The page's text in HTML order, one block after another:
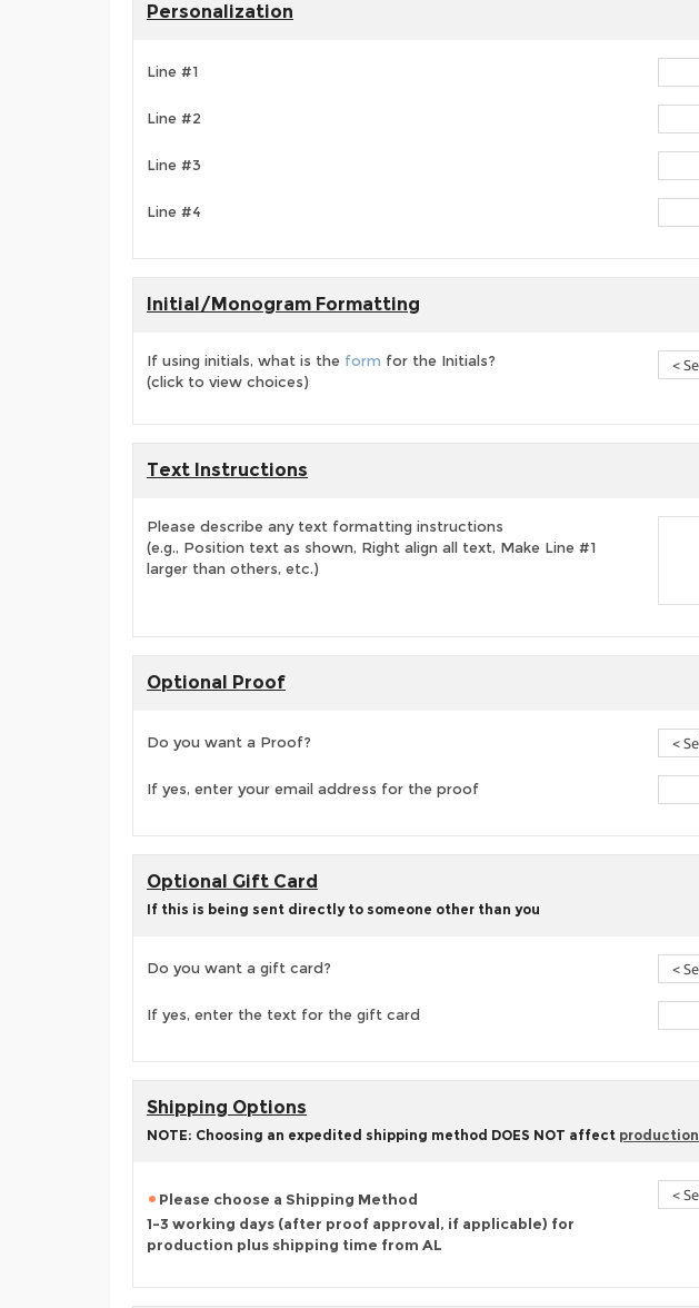
Personalization
Line #1
Line #2
Line #3
Line #4
Initial/Monogram Formatting
If using initials, what is the form for the Initials?
(click to view choices)
Text Instructions
Please describe any text formatting instructions
(e.g., Position text as shown, Right align all text, Make Line #1
larger than others, etc.)
Optional Proof
Do you want a Proof?
If yes, enter your email address for the proof
Optional Gift Card
If this is being sent directly to someone other than you
Do you want a gift card?
If yes, enter the text for the gift card
Shipping Options
NOTE: Choosing an expedited shipping method DOES NOT affect production
Please choose a Shipping Method
1-3 working days (after proof approval, if applicable) for
production plus shipping time from AL